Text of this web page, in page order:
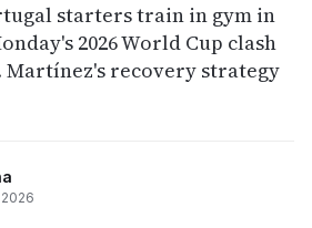
starters train in gym in
2026 World Cup clash
Martínez's recovery strategy